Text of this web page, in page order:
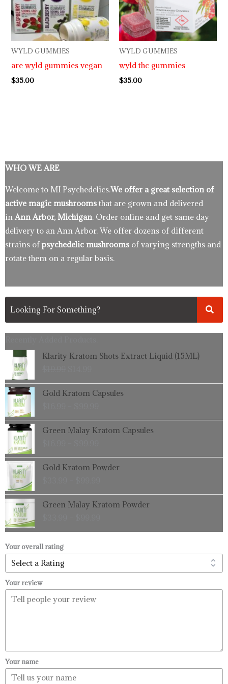
WYLD GUMMIES
are wyld gummies vegan
$35.00
WYLD GUMMIES
wyld thc gummies
$35.00
WHO WE ARE
Welcome to MI Psychedelics.We offer a great selection of
active magic mushrooms that are grown and delivered
in Ann Arbor, Michigan. Order online and get same day
delivery to an Ann Arbor. We offer dozens of different
strains ofpsychedelic mushrooms of varying strengths and
rotate them on a regular basis.
Klarity Kratom Shots Extract Liquid (15ML)
Original
price
$19.99.
Current
price
$14.99.
Gold Kratom Capsules
Price
range:
through
$99.99
Green Malay Kratom Capsules
range:
through
$99.99
Gold Kratom Powder
Price
range:
through
$99.99
Green Malay Kratom Powder
range:
through
Your overall rating
Your review
Your name